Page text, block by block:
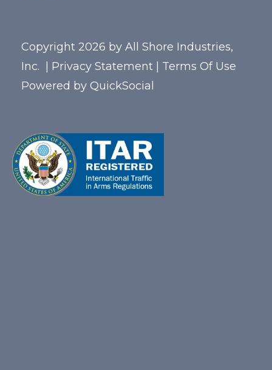
Copyright 2026 by All Shore Industries,
Inc.
Privacy Statement
Terms Of Use
Powered by QuickSocial